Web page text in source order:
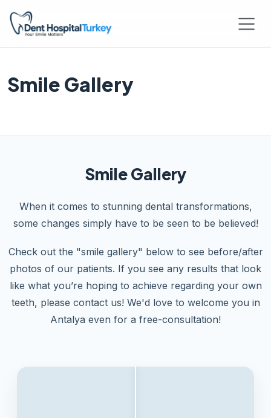
Smile Gallery
Smile Gallery
When it comes to stunning dental transformations,
some changes simply have to be seen to be believed!
Check out the "smile gallery" below to see before/after
photos of our patients. If you see any results that look
like what you’re hoping to achieve regarding your own
teeth, please contact us! We'd love to welcome you in
Antalya even for a free-consultation!